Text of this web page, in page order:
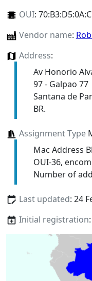
OUI: 70:B3:D5:0A:C
Vendor name:
Address:
Av Honorio
97 - Galpao 77
Santana de
BR.
Assignment Type
Mac Address
OUI-36,
Number of
Last updated: 24
Initial registration